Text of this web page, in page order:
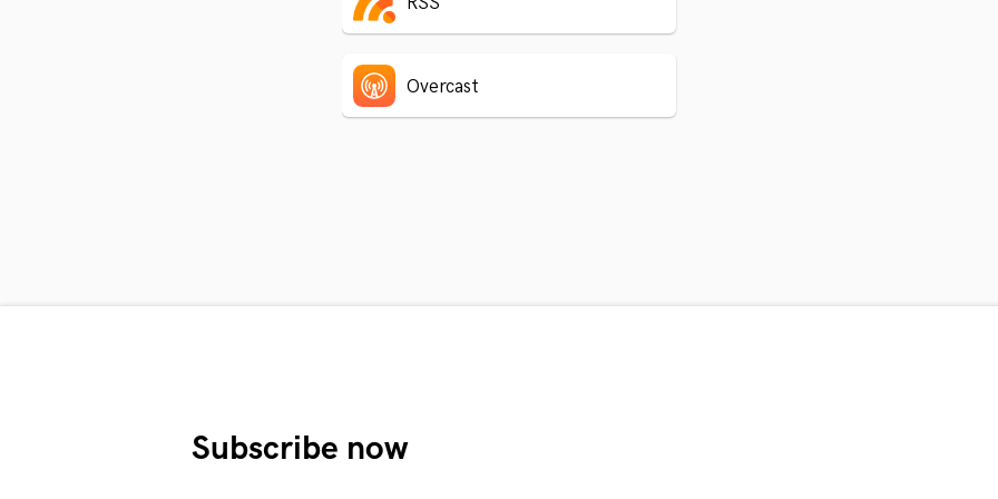
Overcast
Subscribe now